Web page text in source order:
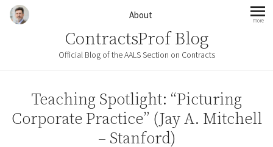
Skip to content About more
ContractsProf Blog
Official Blog of the AALS Section on Contracts
Teaching Spotlight: “Picturing
Corporate Practice” (Jay A. Mitchell
– Stanford)